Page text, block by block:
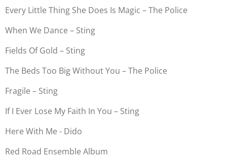
Every Little Thing She Does Is Magic – The Police
When We Dance – Sting
Fields Of Gold – Sting
The Beds Too Big Without You – The Police
Fragile – Sting
If I Ever Lose My Faith In You – Sting
Here With Me - Dido
Red Road Ensemble Album